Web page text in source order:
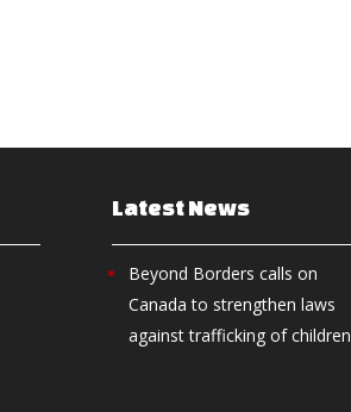
Latest News
Beyond Borders calls on
Canada to strengthen laws
against trafficking of children